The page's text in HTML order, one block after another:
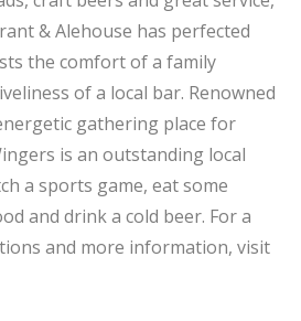
& Alehouse has perfected
the comfort of a family
of a local bar. Renowned
gathering place for
is an outstanding local
a sports game, eat some
and drink a cold beer. For a
and more information, visit